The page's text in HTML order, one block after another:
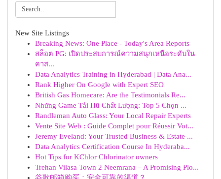
New Site Listings
Breaking News: One Place - Today's Area Reports
สล็อต PG: เปิดประสบการณ์ความสนุกเหนือระดับใน
คาส...
Data Analytics Training in Hyderabad | Data Ana...
Rank Higher On Google with Expert SEO
British Gas Homecare: Are the Testimonials Re...
Những Game Tải Hũ Chất Lượng: Top 5 Chọn ...
Randleman Auto Glass: Your Local Repair Experts
Vente Site Web : Guide Complet pour Réussir Vot...
Jeremy Eveland: Your Trusted Business & Estate ...
Data Analytics Certification Course In Hyderaba...
Hot Tips for KChlor Chlorinator owners
Trehan Vilasa Town 2 Neemrana – A Promising Plo...